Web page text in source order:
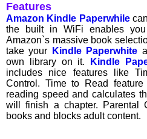
Features
Amazon Kindle Paperwhile
the built in WiFi enables
Amazon`s massive book
take your
Kindle Paperwhite
own library on it.
Kindle
includes nice features like
Control. Time to Read
reading speed and calculates
will finish a chapter. Parental
books and blocks adult content.